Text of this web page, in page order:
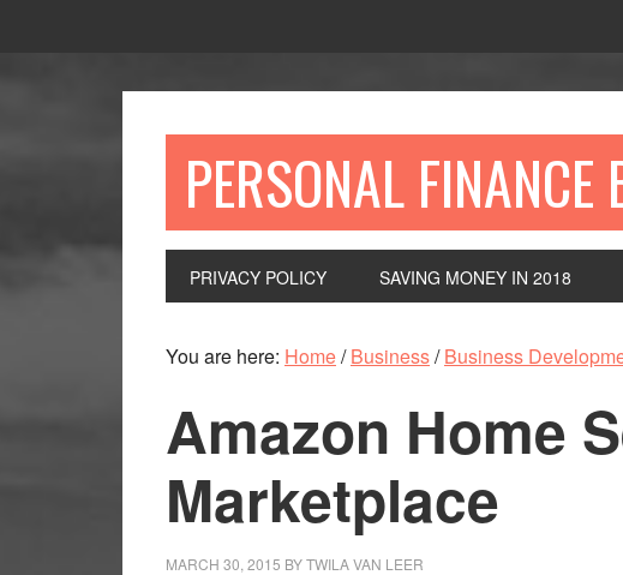
PERSONAL FINANCE
PRIVACY POLICY SAVING MONEY IN 2018
You are here: Home/ Business/ Business
Amazon Home
Marketplace
MARCH 30, 2015 BYTWILA VAN LEER